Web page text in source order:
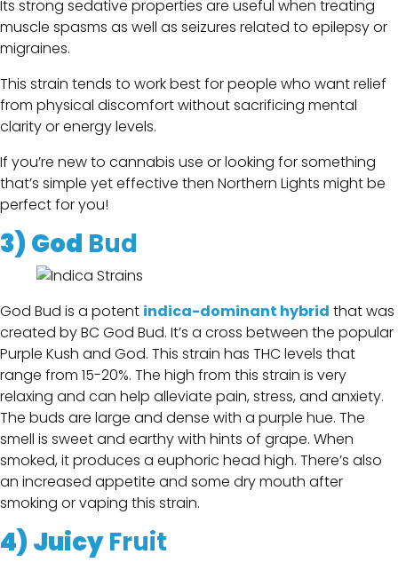
Its strong sedative properties are useful when treating
muscle spasms as well as seizures related to epilepsy or
migraines.
This strain tends to work best for people who want relief
from physical discomfort without sacrificing mental
clarity or energy levels.
If you’re new to cannabis use or looking for something
that’s simple yet effective then Northern Lights might be
perfect for you!
3)God Bud
God Bud is a potent indica-dominant hybrid that was
created by BC God Bud. It’s a cross between the popular
Purple Kush and God. This strain has THC levels that
range from 15-20%. The high from this strain is very
relaxing and can help alleviate pain, stress, and anxiety.
The buds are large and dense with a purple hue. The
smell is sweet and earthy with hints of grape. When
smoked, it produces a euphoric head high. There’s also
an increased appetite and some dry mouth after
smoking or vaping this strain.
4) JuicyFruit